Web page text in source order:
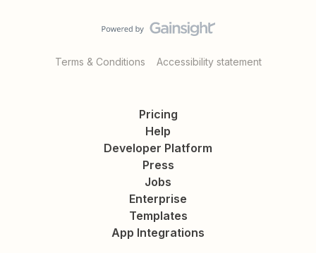
Terms & Conditions Accessibility statement
Pricing
Help
Developer Platform
Press
Jobs
Enterprise
Templates
App Integrations